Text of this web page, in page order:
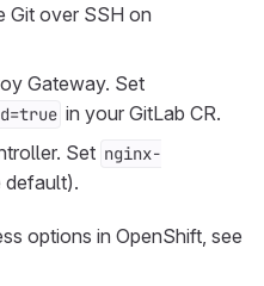
Git over SSH on
Gateway. Set
in your GitLab CR.
Set nginx-
default).
options in OpenShift, see